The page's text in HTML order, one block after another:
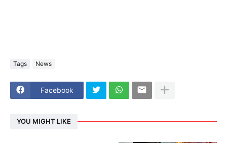
Tags News
Facebook
YOU MIGHT LIKE